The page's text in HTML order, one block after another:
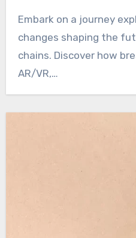
Embark on a journey
changes shaping the
chains. Discover how
AR/VR,…